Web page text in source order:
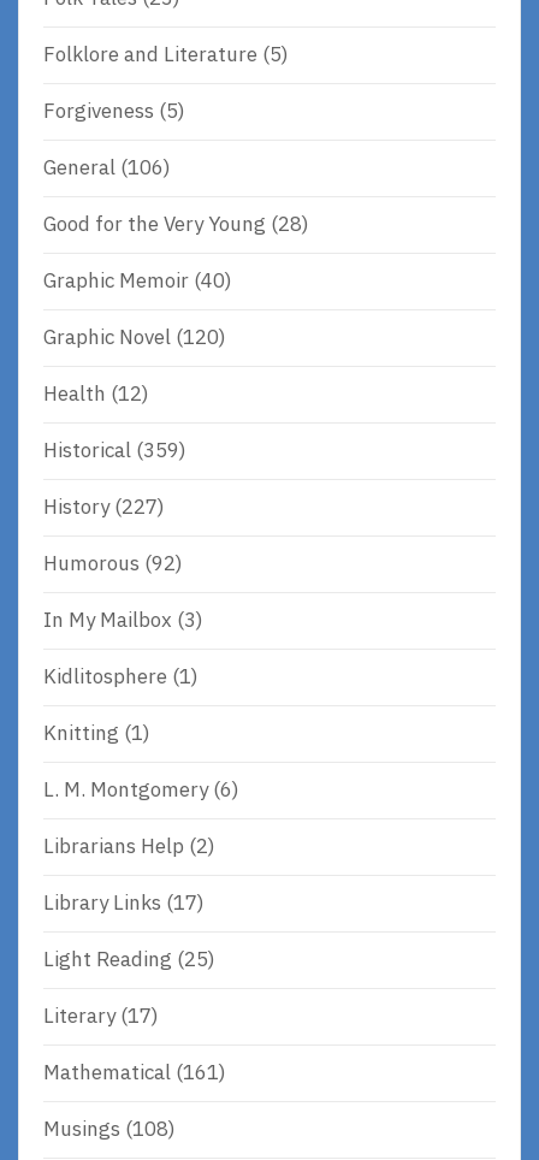
Folklore and Literature (5)
Forgiveness (5)
General (106)
Good for the Very Young (28)
Graphic Memoir (40)
Graphic Novel (120)
Health (12)
Historical (359)
History(227)
Humorous (92)
In My Mailbox (3)
Kidlitosphere (1)
Knitting (1)
L. M. Montgomery(6)
Librarians Help (2)
Library Links (17)
Light Reading (25)
Literary(17)
Mathematical (161)
Musings (108)